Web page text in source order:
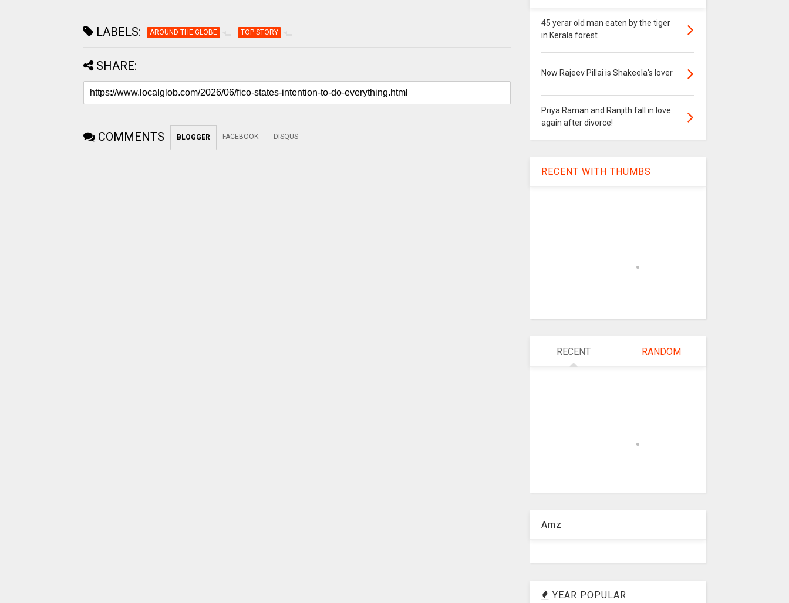
LABELS: AROUND THE GLOBE TOP STORY
SHARE:
COMMENTS BLOGGER FACEBOOK: DISQUS
45 yerar old man eaten by the tiger
in Kerala forest
Now Rajeev Pillai is Shakeela's lover
Priya Raman and Ranjith fall in love
again after divorce!
RECENT WITH THUMBS
RECENT RANDOM
Amz
YEAR POPULAR